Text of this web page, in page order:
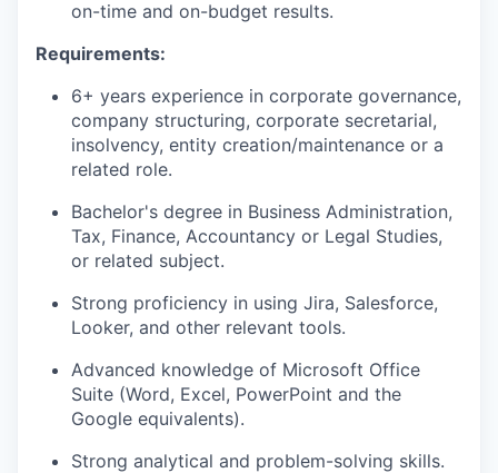
on-time and on-budget results.
Requirements:
6+ years experience in corporate governance,
company structuring, corporate secretarial,
insolvency, entity creation/maintenance or a
related role.
Bachelor's degree in Business Administration,
Tax, Finance, Accountancy or Legal Studies,
or related subject.
Strong proficiency in using Jira, Salesforce,
Looker, and other relevant tools.
Advanced knowledge of Microsoft Office
Suite (Word, Excel, PowerPoint and the
Google equivalents).
Strong analytical and problem-solving skills.